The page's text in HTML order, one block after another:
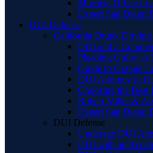
Murrieta Office
Expert San Diego
DUI Defense
California Drunk Driving
DUI and a
Pleading Guilty to
Guide to Orange
DUI Attorney in
Choosing the
Robert Miller &
Expert San Diego
DUI Defense
Underage DUI
DUI with an